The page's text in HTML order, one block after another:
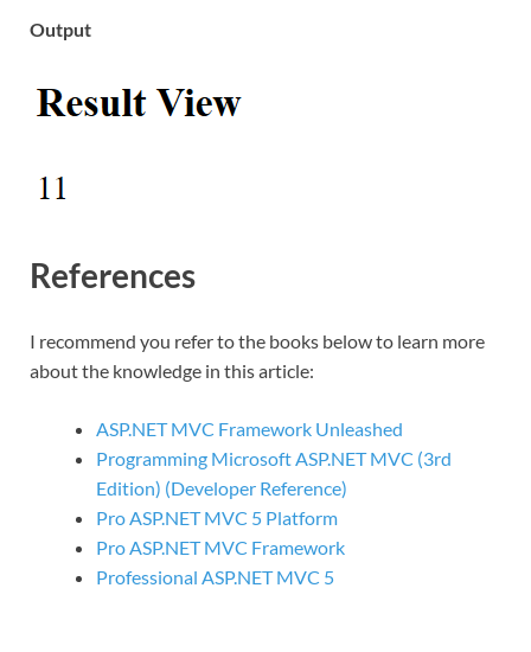
Output
References
I recommend you refer to the books below to learn more
about the knowledge in this article:
ASP.NET MVC Framework Unleashed
Programming Microsoft ASP.NET MVC (3rd
Edition) (Developer Reference)
Pro ASP.NET MVC 5 Platform
Pro ASP.NET MVC Framework
Professional ASP.NET MVC 5